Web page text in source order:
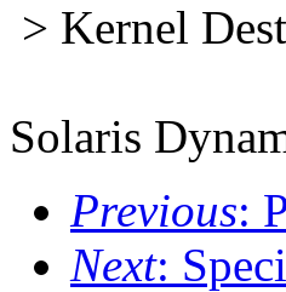
> Kernel
Solaris
Previous:
Next: